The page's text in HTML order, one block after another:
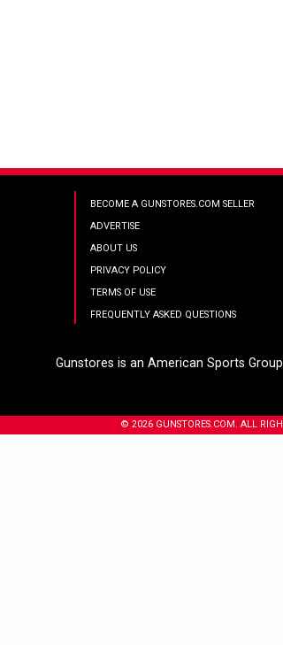
BECOME A GUNSTORES.COM SELLER
ADVERTISE
ABOUT US
PRIVACY POLICY
TERMS OF USE
FREQUENTLY ASKED QUESTIONS
Gunstores is an American Sports
© 2026 GUNSTORES.COM. ALL